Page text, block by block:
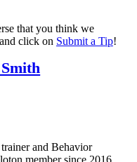
that you think we
click on Submit a Tip!
and Behavior
member since 2016.